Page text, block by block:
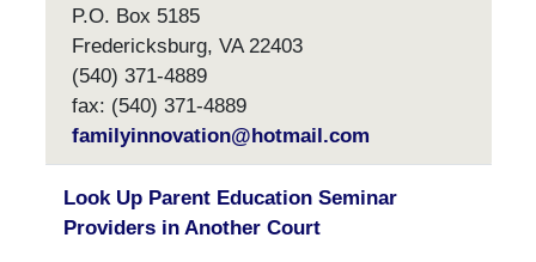
P.O. Box 5185
Fredericksburg, VA 22403
(540) 371-4889
fax: (540) 371-4889
familyinnovation@hotmail.com
Look Up Parent Education Seminar
Providers in Another Court